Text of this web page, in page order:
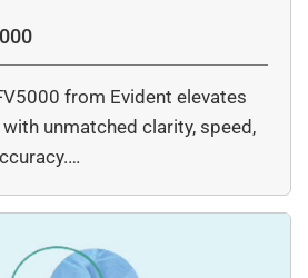
from Evident elevates
unmatched clarity, speed,